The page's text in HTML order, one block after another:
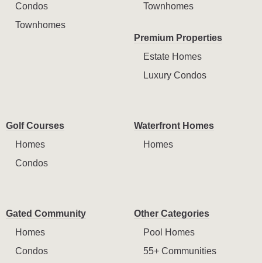
Condos
Townhomes
Townhomes
Premium Properties
Estate Homes
Luxury Condos
Golf Courses
Homes
Condos
Waterfront Homes
Homes
Gated Community
Homes
Condos
Other Categories
Pool Homes
55+ Communities